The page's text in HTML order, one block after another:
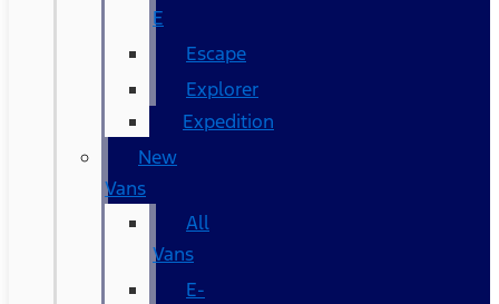
E
Escape
Explorer
Expedition
New
Vans
All
Vans
E-